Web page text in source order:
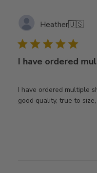
Heather🇺🇸
I have ordered
I have ordered multiple
good quality, true to